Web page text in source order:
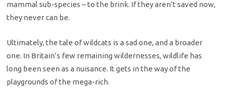
mammal sub-species – to the brink. If they aren’t saved now,
they never can be.
Ultimately, the tale of wildcats is a sad one, and a broader
one. In Britain’s few remaining wildernesses, wildlife has
long been seen as a nuisance. It gets in the way of the
playgrounds of the mega-rich.